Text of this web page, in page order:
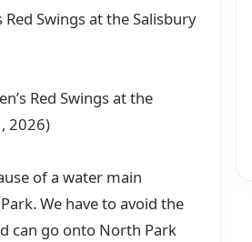
Swings at the Salisbury
Red Swings at the
2026)
of a water main
We have to avoid the
can go onto North Park